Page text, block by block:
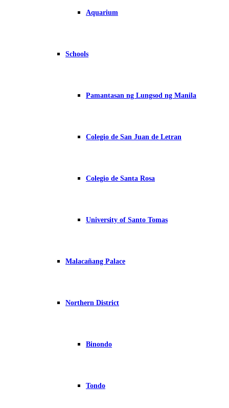
Aquarium
Schools
Pamantasan ng Lungsod ng Manila
Colegio de San Juan de Letran
Colegio de Santa Rosa
University of Santo Tomas
Malacañang Palace
Northern District
Binondo
Tondo